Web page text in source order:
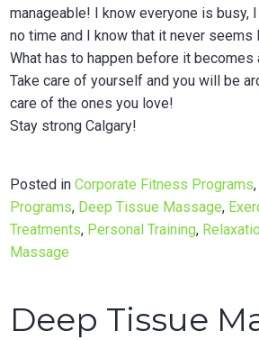
manageable! I know everyone is busy,
no time and I know that it never seems
What has to happen before it becomes
Take care of yourself and you will be
care of the ones you love!
Stay strong Calgary!
Posted inCorporate Fitness Programs
Programs, Deep Tissue Massage,
Treatments, Personal Training,
Massage
Deep Tissue